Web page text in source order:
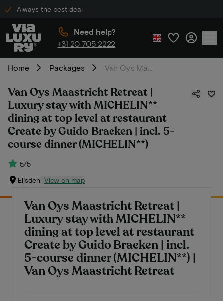
Always the best deal
Need help?
+31 20 705 2222
Home Packages
Van Oys Maastricht Retreat |
Luxury stay with MICHELIN**
dining at top level at restaurant
Create by Guido Braeken | incl. 5-
course dinner (MICHELIN**)
5/5
Eijsden View on map
Van Oys Maastricht Retreat |
Luxury stay with MICHELIN**
dining at top level at restaurant
Create by Guido Braeken | incl.
5-course dinner (MICHELIN**) |
Van Oys Maastricht Retreat